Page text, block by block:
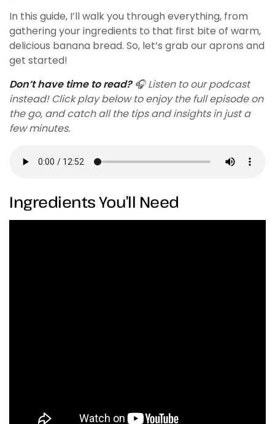
In this guide, I’ll walk you through everything, from
gathering your ingredients to that first bite of warm,
delicious banana bread. So, let’s grab our aprons and
get started!
Don’t have time to read?🎧 Listen to our podcast
instead! Click play below to enjoy the full episode on
the go, and catch all the tips and insights in just a
few minutes.
Ingredients You’ll Need